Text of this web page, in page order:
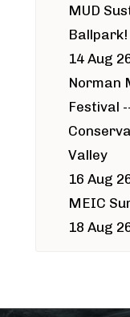
MUD
Ballpark!
14 Aug
Norman
Festival
Valley
16 Aug
MEIC
18 Aug